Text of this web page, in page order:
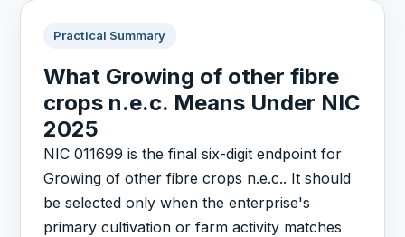
Practical Summary
What Growing of other fibre
crops n.e.c. Means Under NIC
2025
NIC 011699 is the final six-digit endpoint for
Growing of other fibre crops n.e.c.. It should
be selected only when the enterprise's
primary cultivation or farm activity matches